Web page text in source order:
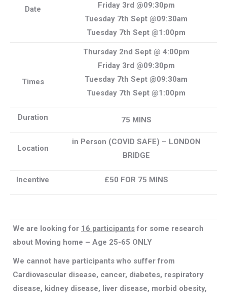
Date
Friday 3rd @09:30pm
Tuesday 7th Sept @09:30am
Tuesday 7th Sept @1:00pm
Times
Thursday 2nd Sept @ 4:00pm
Friday 3rd @09:30pm
Tuesday 7th Sept @09:30am
Tuesday 7th Sept @1:00pm
Duration 75 MINS
Location
in Person (COVID SAFE) – LONDON
BRIDGE
Incentive £50 FOR 75 MINS
We are looking for 16 participants for some research
about Moving home – Age 25-65 ONLY
We cannot have participants who suffer from
Cardiovascular disease, cancer, diabetes, respiratory
disease, kidney disease, liver disease, morbid obesity,